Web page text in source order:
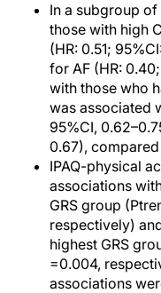
In a subgroup
those with high
(HR: 0.51;
for AF (HR:
with those who
was associated
95%CI,
0.67),
IPAQ-physical
associations
GRS group
respectively)
highest GRS
=0.004,
associations